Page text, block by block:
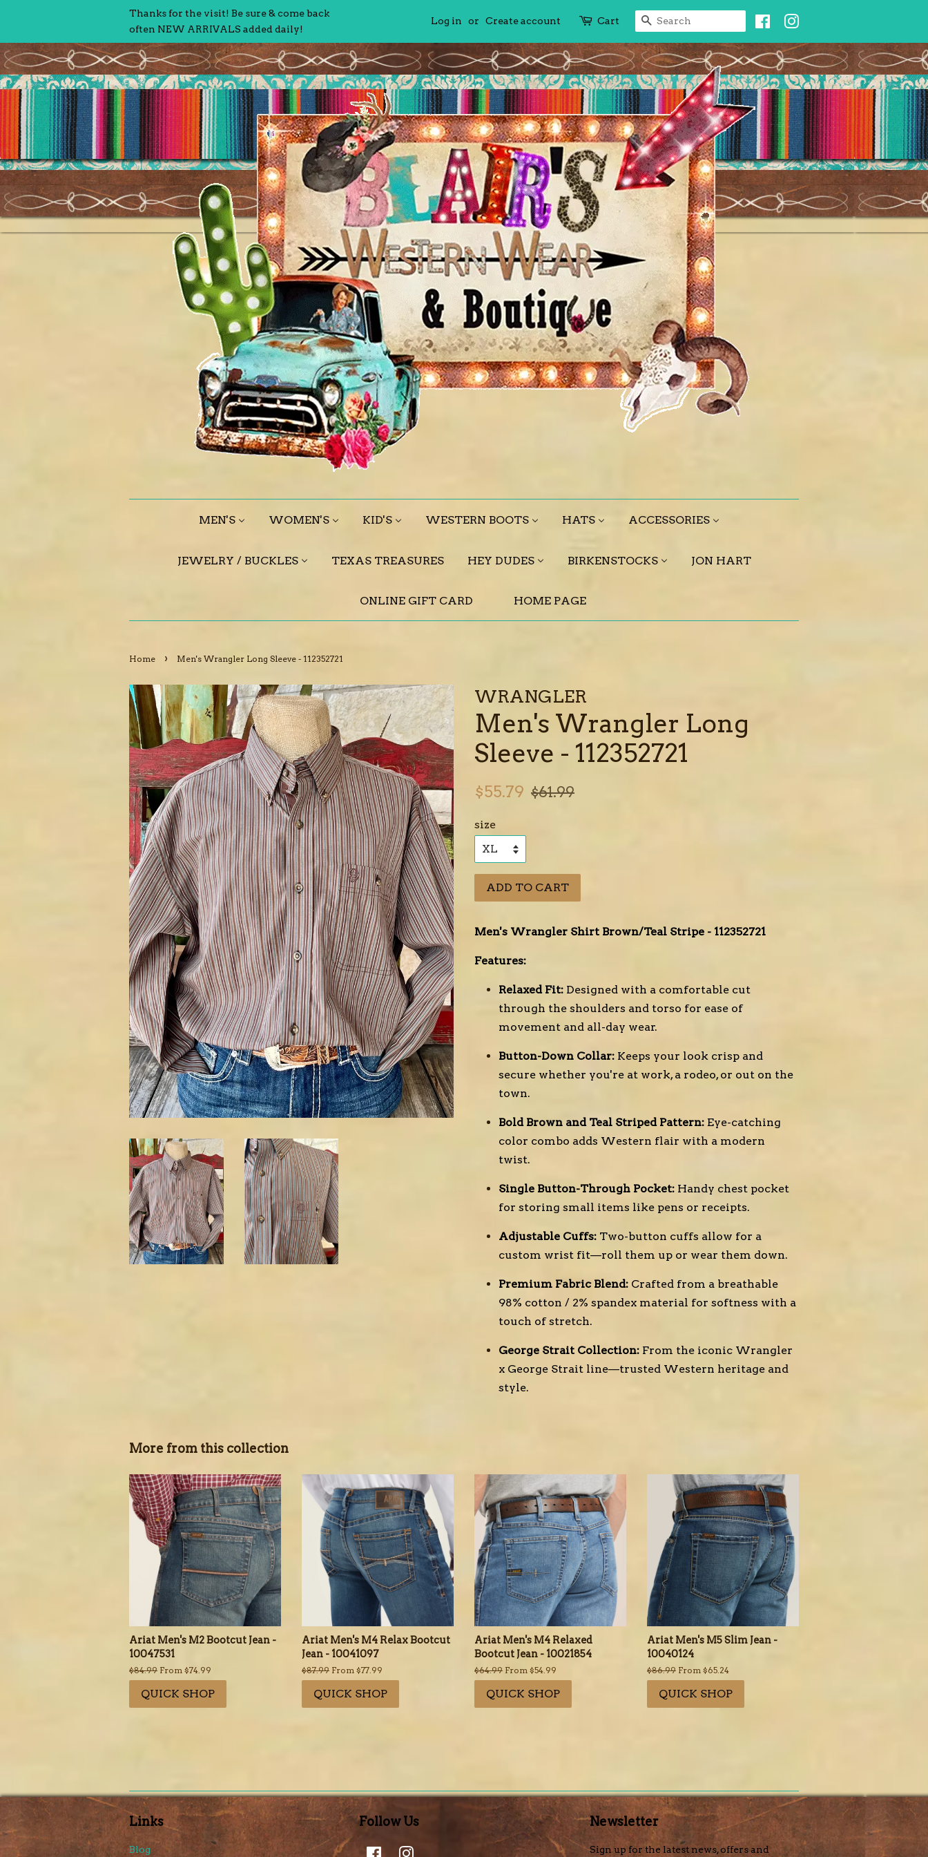
Thanks for the visit! Be sure & come back
often NEW ARRIVALS added daily!
Log in or Create account Cart SEARCH Facebook
MEN'S WOMEN'S KID'S WESTERN BOOTS HATS ACCESSORIES
JEWELRY / BUCKLES TEXAS TREASURES HEY DUDES BIRKENSTOCKS JON HART
ONLINE GIFT CARD HOME PAGE
Home › Men's Wrangler Long Sleeve - 112352721
WRANGLER
Men's Wrangler Long
Sleeve - 112352721
Sale
$55.79
Regular
$61.99
size
ADD TO CART
Men's Wrangler Shirt Brown/Teal Stripe - 112352721
Features:
Relaxed Fit: Designed with a comfortable cut
through the shoulders and torso for ease of
movement and all-day wear.
Button-Down Collar: Keeps your look crisp and
secure whether you're at work, a rodeo, or out on the
town.
Bold Brown and Teal Striped Pattern: Eye-catching
color combo adds Western flair with a modern
twist.
Single Button-Through Pocket: Handy chest pocket
for storing small items like pens or receipts.
Adjustable Cuffs: Two-button cuffs allow for a
custom wrist fit—roll them up or wear them down.
Premium Fabric Blend: Crafted from a breathable
98% cotton / 2% spandex material for softness with a
touch of stretch.
George Strait Collection: From the iconic Wrangler
x George Strait line—trusted Western heritage and
style.
More from this collection
Ariat Men's M2 Bootcut Jean -
10047531
Regular
price
$84.99 From $74.99
QUICK SHOP
Ariat Men's M4 Relax Bootcut
Jean - 10041097
Regular
price
$87.99 From $77.99
QUICK SHOP
Ariat Men's M4 Relaxed
Bootcut Jean - 10021854
Regular
price
$64.99 From $54.99
QUICK SHOP
Ariat Men's M5 Slim Jean -
10040124
Regular
price
$86.99 From $65.24
QUICK SHOP
Links
Blog
Follow Us
Facebook
Newsletter
Sign up for the latest news, offers and